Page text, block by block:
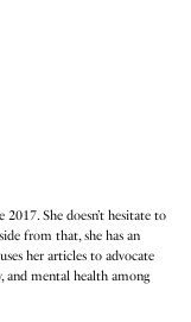
2017. She doesn’t hesitate to
from that, she has an
her articles to advocate
mental health among